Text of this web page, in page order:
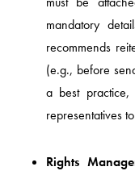
mandatory
recommends
(e.g., before
a best practice,
representatives
Rights